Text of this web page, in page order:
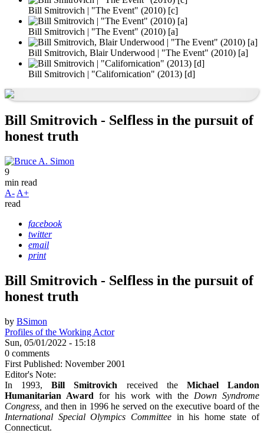
Bill Smitrovich | "The Event" (2010) [c]
Bill Smitrovich | "The Event" (2010) [a]
Bill Smitrovich, Blair Underwood | "The Event" (2010) [a]
Bill Smitrovich | "Californication" (2013) [d]
Bill Smitrovich - Selfless in the pursuit of
honest truth
9
min read
A- A+
read
facebook
twitter
email
print
Bill Smitrovich - Selfless in the pursuit of
honest truth
by BSimon
Profiles of the Working Actor
Sun, 05/01/2022 - 15:18
0 comments
First Published: November 2001
Editor's Note:
In 1993,Bill Smitrovich received the Michael Landon
Humanitarian Award for his work with the Down Syndrome
Congress, and then in 1996 he served on the executive board of the
International Special Olympics Committeein his home state of
Connecticut.